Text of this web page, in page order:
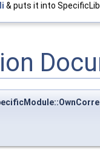
& puts it into